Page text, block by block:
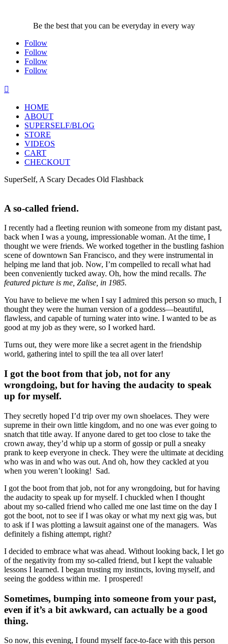
Be the best that you can be everyday in every way
Follow
Follow
Follow
Follow

HOME
ABOUT
SUPERSELF/BLOG
STORE
VIDEOS
CART
CHECKOUT
SuperSelf, A Scary Decades Old Flashback
A so-called friend.
I recently had a fleeting reunion with someone from my distant past,
back when I was a young, impressionable woman. At the time, I
thought we were friends. We worked together in the bustling fashion
scene of downtown San Francisco, and they were instrumental in
helping me land that job. Now, I’m compelled to recall what had
been conveniently tucked away. Oh, how the mind recalls. The
featured picture is me, Zalise, in 1985.
You have to believe me when I say I admired this person so much, I
thought they were the human version of a goddess—beautiful,
flawless, and capable of turning water into wine. I wanted to be as
good at my job as they were, so I worked hard.
Turns out, they were more like a secret agent in the friendship
world, gathering intel to spill the tea all over later!
I got the boot from that job, not for any
wrongdoing, but for having the audacity to speak
up for myself.
They secretly hoped I’d trip over my own shoelaces. They were
supreme in their own little kingdom, and no one was ever going to
snatch that title away. If anyone dared to get too close to take the
crown away, they’d whip up a storm of gossip or pull a sneaky
prank to keep everyone in check. They were the ultimate at deciding
who was in and who was out. And oh, how they cackled at you
when you weren’t looking! Sad.
I got the boot from that job, not for any wrongdoing, but for having
the audacity to speak up for myself. I chuckled when I thought
about my so-called friend who called me one last time on the day I
got the boot, not to see if I was okay or what my next gig was, but
to ask if I was plotting a lawsuit against one of the managers. Was
definitely a fishing attempt, right?
I decided to embrace what was ahead. Without looking back, I let go
of the negativity from my so-called friend, but I kept the valuable
lessons I learned. I began trusting my instincts, loving myself, and
seeing the goddess within me. I prospered!
Sometimes, bumping into someone from your past,
even if it’s a bit awkward, can actually be a good
thing.
So now, this evening, I found myself face-to-face with this person